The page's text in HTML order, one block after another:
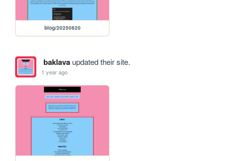
blog/20250620
baklavaupdated their site.
1 year ago